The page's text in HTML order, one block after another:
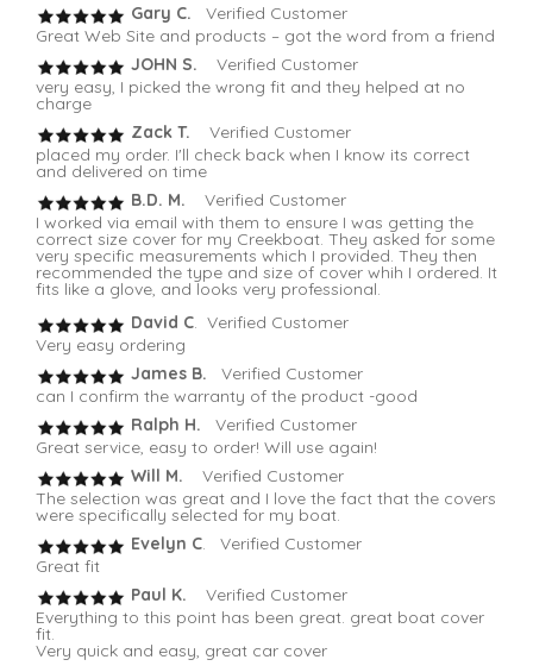
Gary C. Verified Customer
Great Web Site and products – got the word from a friend
JOHN S. Verified Customer
very easy, I picked the wrong fit and they helped at no
charge
Zack T.
Verified Customer
placed my order. I'll check back when I know its correct
and delivered on time
B.D. M.
Verified Customer
I worked via email with them to ensure I was getting the
correct size cover for my Creekboat. They asked for some
very specific measurements which I provided. They then
recommended the type and size of cover whih I ordered. It
fits like a glove, and looks very professional.
David C . Verified Customer
Very easy ordering
James B. Verified Customer
can I confirm the warranty of the product -good
Ralph H. Verified Customer
Great service, easy to order! Will use again!
Will M.
Verified Customer
The selection was great and I love the fact that the covers
were specifically selected for my boat.
Evelyn C . Verified Customer
Great fit
Paul K.
Verified Customer
Everything to this point has been great. great boat cover
fit.
Very quick and easy, great car cover